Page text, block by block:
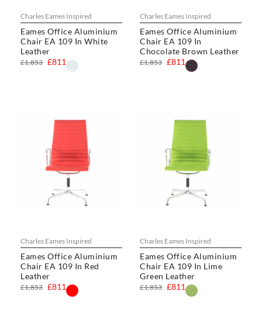
Charles Eames Inspired
Eames Office Aluminium
Chair EA 109 In White
Leather
£811
£1,853
Charles Eames Inspired
Eames Office Aluminium
Chair EA 109 In
Chocolate Brown Leather
£811
£1,853
Charles Eames Inspired
Eames Office Aluminium
Chair EA 109 In Red
Leather
£811
£1,853
Charles Eames Inspired
Eames Office Aluminium
Chair EA 109 In Lime
Green Leather
£811
£1,853